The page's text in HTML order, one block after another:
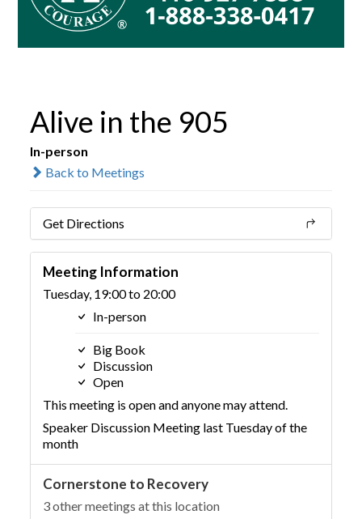
Alive in the 905
In-person
Back to Meetings
Get Directions
Meeting Information
Tuesday, 19:00 to 20:00
In-person
Big Book
Discussion
Open
This meeting is open and anyone may attend.
Speaker Discussion Meeting last Tuesday of the
month
Cornerstone to Recovery
3 other meetings at this location